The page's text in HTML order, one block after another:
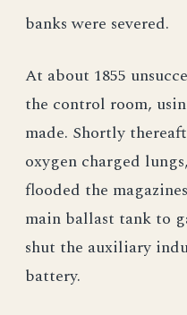
banks were severed.
At about 1855
the control room,
made. Shortly
oxygen charged
flooded the
main ballast tank to
shut the auxiliary
battery.